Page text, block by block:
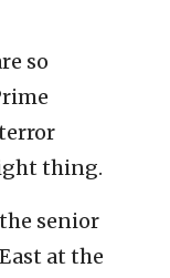
so
thing.
senior
at the